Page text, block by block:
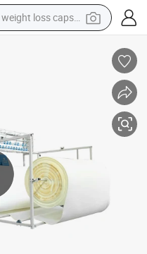
weight loss capsule
shoulder bag
electric bike
wheel loader